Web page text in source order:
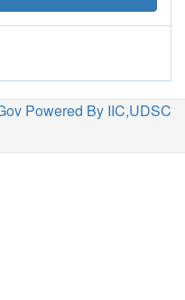
Powered By IIC,UDSC